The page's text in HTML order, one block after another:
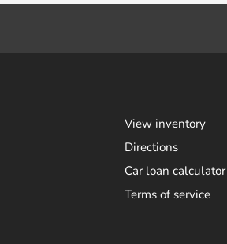
View inventory
Directions
Car loan calculator
Terms of service